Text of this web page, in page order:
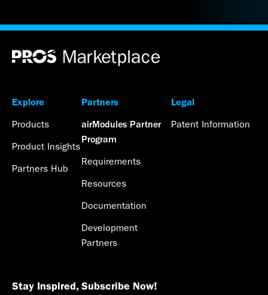
Explore
Products
Product Insights
Partners Hub
Partners
airModules Partner
Program
Requirements
Resources
Documentation
Development
Partners
Legal
Patent Information
Stay Inspired, Subscribe Now!